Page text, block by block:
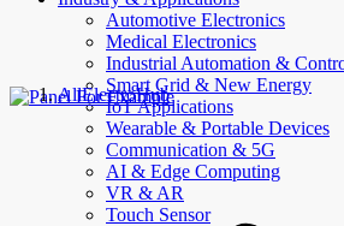
Automotive Electronics
Medical Electronics
Industrial Automation &
Smart Grid & New Energy
IoT Applications
Wearable & Portable Devices
Communication & 5G
AI & Edge Computing
VR & AR
Touch Sensor
AllElectroHub